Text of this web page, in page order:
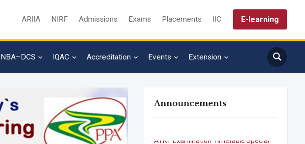
ARIIA NIRF Admissions Exams Placements IIC E-learning
NBA–DCS IQAC Accreditation Events Extension
Announcements